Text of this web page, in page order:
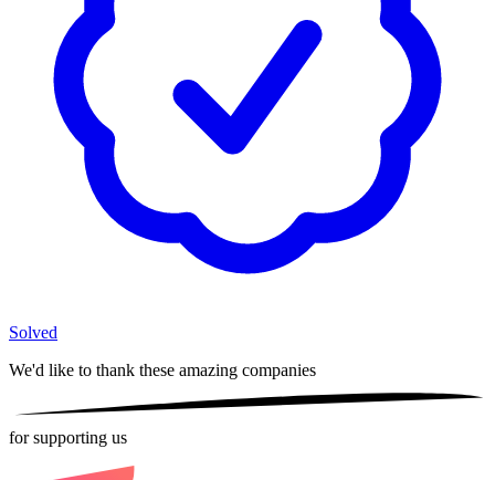
Solved
We'd like to thank these amazing companies
for supporting us